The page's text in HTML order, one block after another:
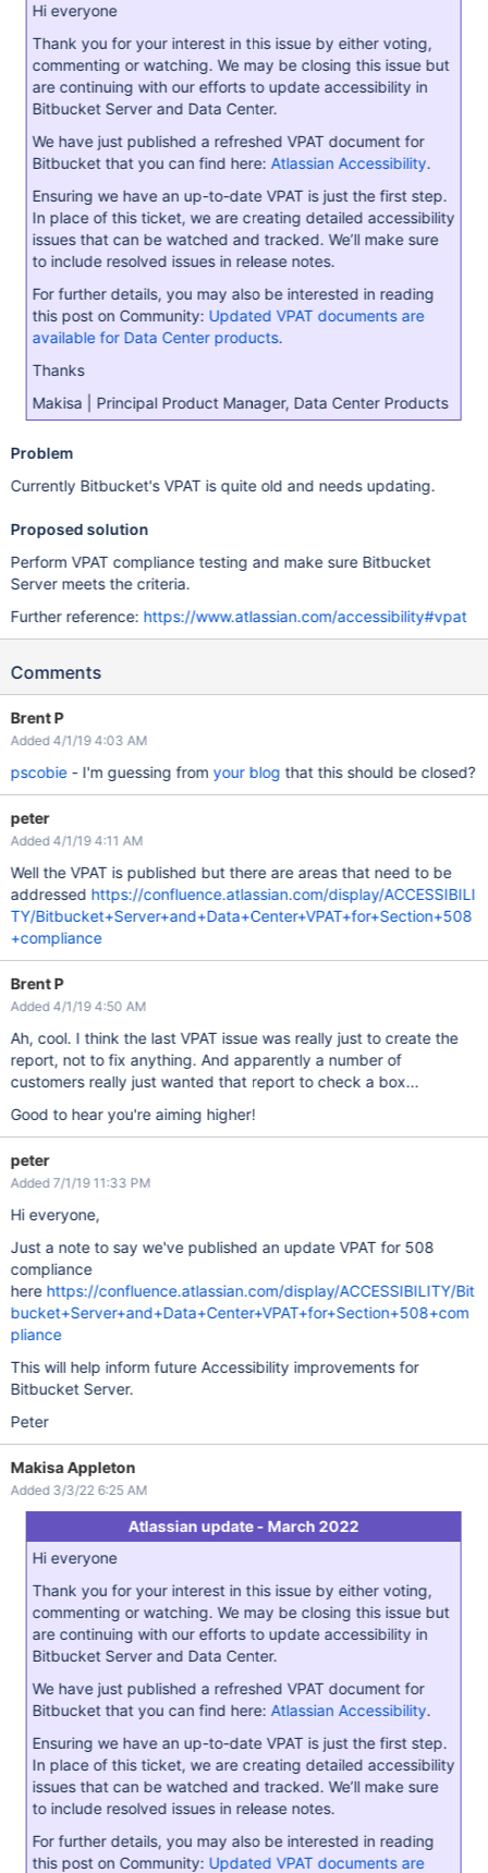
Hi everyone
Thank you for your interest in this issue by either voting,
commenting or watching. We may be closing this issue but
are continuing with our efforts to update accessibility in
Bitbucket Server and Data Center.
We have just published a refreshed VPAT document for
Bitbucket that you can find here: Atlassian Accessibility.
Ensuring we have an up-to-date VPAT is just the first step.
In place of this ticket, we are creating detailed accessibility
issues that can be watched and tracked. We’ll make sure
to include resolved issues in release notes.
For further details, you may also be interested in reading
this post on Community: Updated VPAT documents are
available for Data Center products.
Thanks
Makisa | Principal Product Manager, Data Center Products
Problem
Currently Bitbucket's VPAT is quite old and needs updating.
Proposed solution
Perform VPAT compliance testing and make sure Bitbucket
Server meets the criteria.
Further reference: https://www.atlassian.com/accessibility#vpat
Comments
Brent P
Added 4/1/19 4:03 AM
pscobie- I'm guessing fromyour blog that this should be closed?
peter
Added 4/1/19 4:11 AM
Well the VPAT is published but there are areas that need to be
addressed https://confluence.atlassian.com/display/ACCESSIBILI
TY/Bitbucket+Server+and+Data+Center+VPAT+for+Section+508
+compliance
Brent P
Added 4/1/19 4:50 AM
Ah, cool. I think the last VPAT issue was really just to create the
report, not to fix anything. And apparently a number of
customers really just wanted that report to check a box...
Good to hear you're aiming higher!
peter
Added 7/1/19 11:33 PM
Hi everyone,
Just a note to say we've published an update VPAT for 508
compliance
here https://confluence.atlassian.com/display/ACCESSIBILITY/Bit
bucket+Server+and+Data+Center+VPAT+for+Section+508+com
pliance
This will help inform future Accessibility improvements for
Bitbucket Server.
Peter
Makisa Appleton
Added 3/3/22 6:25 AM
Atlassian update - March 2022
Hi everyone
Thank you for your interest in this issue by either voting,
commenting or watching. We may be closing this issue but
are continuing with our efforts to update accessibility in
Bitbucket Server and Data Center.
We have just published a refreshed VPAT document for
Bitbucket that you can find here: Atlassian Accessibility.
Ensuring we have an up-to-date VPAT is just the first step.
In place of this ticket, we are creating detailed accessibility
issues that can be watched and tracked. We’ll make sure
to include resolved issues in release notes.
For further details, you may also be interested in reading
this post on Community: Updated VPAT documents are